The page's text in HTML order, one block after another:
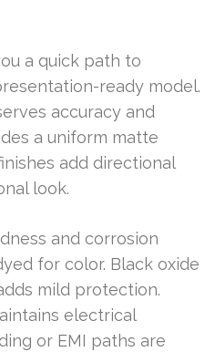
a quick path to
ready model.
accuracy and
a uniform matte
add directional
look.
and corrosion
for color. Black oxide
mild protection.
electrical
or EMI paths are